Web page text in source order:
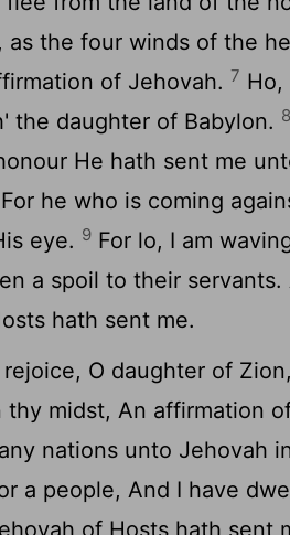
as the four winds of the
of Jehovah. 7
the daughter of Babylon. 8
He hath sent me
he who is coming
eye. 9 For lo, I am
a spoil to their
hath sent me.
O daughter of
thy midst, An affirmation
nations unto Jehovah
a people, And I have
of Hosts hath sent